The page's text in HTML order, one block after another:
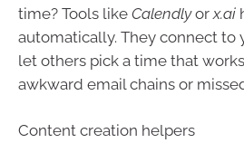
time? Tools like Calendlyor x.ai
automatically. They connect to
let others pick a time that
awkward email chains or
Content creation helpers